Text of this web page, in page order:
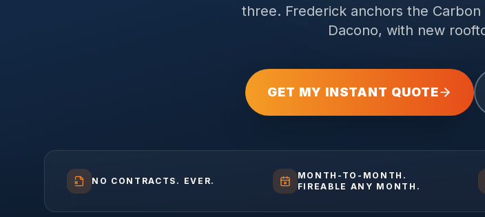
three. Frederick anchors the
Dacono, with new
GET MY INSTANT QUOTE
NO CONTRACTS. EVER.
MONTH-TO-MONTH.
FIREABLE ANY MONTH.